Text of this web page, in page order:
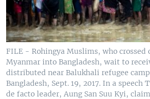
FILE - Rohingya Muslims, who crossed
Myanmar into Bangladesh, wait to
distributed near Balukhali refugee
Bangladesh, Sept. 19, 2017. In a speech
de facto leader, Aung San Suu Kyi,